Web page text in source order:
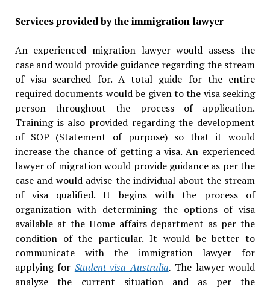
Services provided by the immigration lawyer
An experienced migration lawyer would assess the
case and would provide guidance regarding the stream
of visa searched for. A total guide for the entire
required documents would be given to the visa seeking
person throughout the process of application.
Training is also provided regarding the development
of SOP (Statement of purpose) so that it would
increase the chance of getting a visa. An experienced
lawyer of migration would provide guidance as per the
case and would advise the individual about the stream
of visa qualified. It begins with the process of
organization with determining the options of visa
available at the Home affairs department as per the
condition of the particular. It would be better to
communicate with the immigration lawyer for
applying for Student visa Australia. The lawyer would
analyze the current situation and as per the